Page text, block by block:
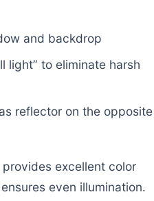
and backdrop
light” to eliminate harsh
reflector on the opposite
excellent color
even illumination.